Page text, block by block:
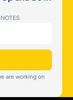
are working on